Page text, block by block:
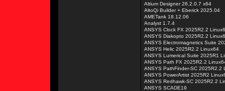
Altium Designer 26.2.0.7 x64
AltoQi Builder + Eberick 2025.04
AMETank 18.12.06
Analyst 1.7.4
ANSYS Clock FX 2025R2.2
ANSYS Diakopto 2025R2.2
ANSYS Electromagnetics Suite
ANSYS Helic 2025R2.2 Linux64
ANSYS Lumerical Suite 2025R1
ANSYS Path FX 2025R2.2
ANSYS PathFinder-SC 2025R2.2
ANSYS PowerArtist 2025R2
ANSYS Redhawk-SC 2025R2.2
ANSYS SCADE19